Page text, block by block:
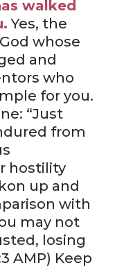
walked
Yes, the
whose
and
who
for you.
“Just
from
hostility
up and
with
may not
losing
AMP) Keep